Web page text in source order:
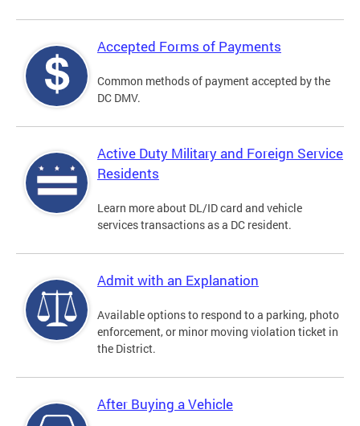
Accepted Forms of Payments
Common methods of payment accepted by the
DC DMV.
Active Duty Military and Foreign Service
Residents
Learn more about DL/ID card and vehicle
services transactions as a DC resident.
Admit with an Explanation
Available options to respond to a parking, photo
enforcement, or minor moving violation ticket in
the District.
After Buying a Vehicle